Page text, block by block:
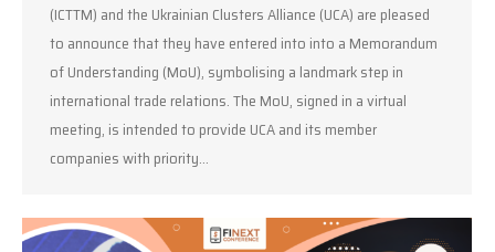
(ICTTM) and the Ukrainian Clusters Alliance (UCA) are pleased
to announce that they have entered into into a Memorandum
of Understanding (MoU), symbolising a landmark step in
international trade relations. The MoU, signed in a virtual
meeting, is intended to provide UCA and its member
companies with priority…